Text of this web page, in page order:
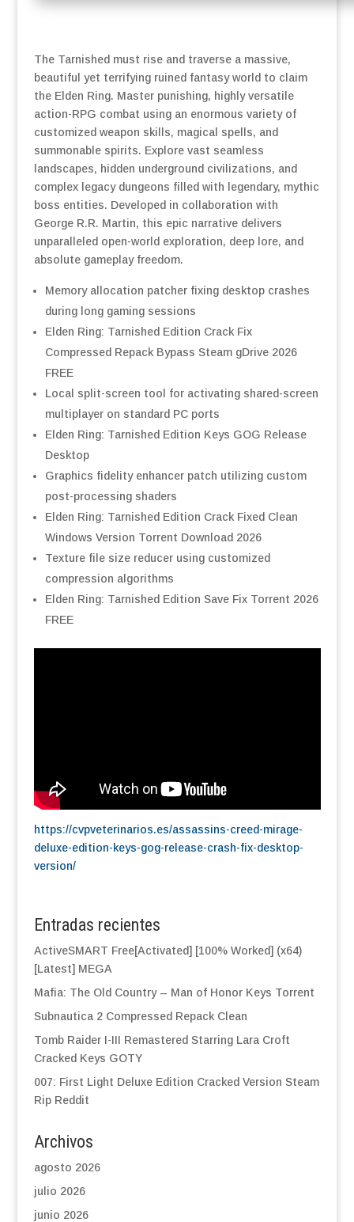
The Tarnished must rise and traverse a massive,
beautiful yet terrifying ruined fantasy world to claim
the Elden Ring. Master punishing, highly versatile
action-RPG combat using an enormous variety of
customized weapon skills, magical spells, and
summonable spirits. Explore vast seamless
landscapes, hidden underground civilizations, and
complex legacy dungeons filled with legendary, mythic
boss entities. Developed in collaboration with
George R.R. Martin, this epic narrative delivers
unparalleled open-world exploration, deep lore, and
absolute gameplay freedom.
Memory allocation patcher fixing desktop crashes
during long gaming sessions
Elden Ring: Tarnished Edition Crack Fix
Compressed Repack Bypass Steam gDrive 2026
FREE
Local split-screen tool for activating shared-screen
multiplayer on standard PC ports
Elden Ring: Tarnished Edition Keys GOG Release
Desktop
Graphics fidelity enhancer patch utilizing custom
post-processing shaders
Elden Ring: Tarnished Edition Crack Fixed Clean
Windows Version Torrent Download 2026
Texture file size reducer using customized
compression algorithms
Elden Ring: Tarnished Edition Save Fix Torrent 2026
FREE
https://cvpveterinarios.es/assassins-creed-mirage-
deluxe-edition-keys-gog-release-crash-fix-desktop-
version/
Entradas recientes
ActiveSMART Free[Activated] [100% Worked] (x64)
[Latest] MEGA
Mafia: The Old Country – Man of Honor Keys Torrent
Subnautica 2 Compressed Repack Clean
Tomb Raider I-III Remastered Starring Lara Croft
Cracked Keys GOTY
007: First Light Deluxe Edition Cracked Version Steam
Rip Reddit
Archivos
agosto 2026
julio 2026
junio 2026